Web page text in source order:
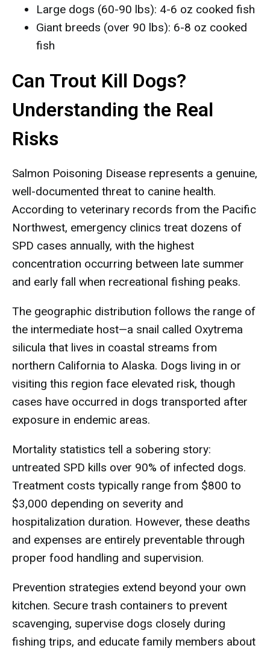
Large dogs (60-90 lbs): 4-6 oz cooked fish
Giant breeds (over 90 lbs): 6-8 oz cooked
fish
Can Trout Kill Dogs?
Understanding the Real
Risks
Salmon Poisoning Disease represents a genuine,
well-documented threat to canine health.
According to veterinary records from the Pacific
Northwest, emergency clinics treat dozens of
SPD cases annually, with the highest
concentration occurring between late summer
and early fall when recreational fishing peaks.
The geographic distribution follows the range of
the intermediate host—a snail called Oxytrema
silicula that lives in coastal streams from
northern California to Alaska. Dogs living in or
visiting this region face elevated risk, though
cases have occurred in dogs transported after
exposure in endemic areas.
Mortality statistics tell a sobering story:
untreated SPD kills over 90% of infected dogs.
Treatment costs typically range from $800 to
$3,000 depending on severity and
hospitalization duration. However, these deaths
and expenses are entirely preventable through
proper food handling and supervision.
Prevention strategies extend beyond your own
kitchen. Secure trash containers to prevent
scavenging, supervise dogs closely during
fishing trips, and educate family members about